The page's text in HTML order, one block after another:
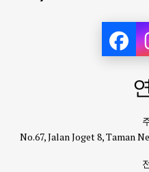
No.67, Jalan Joget 8, Taman